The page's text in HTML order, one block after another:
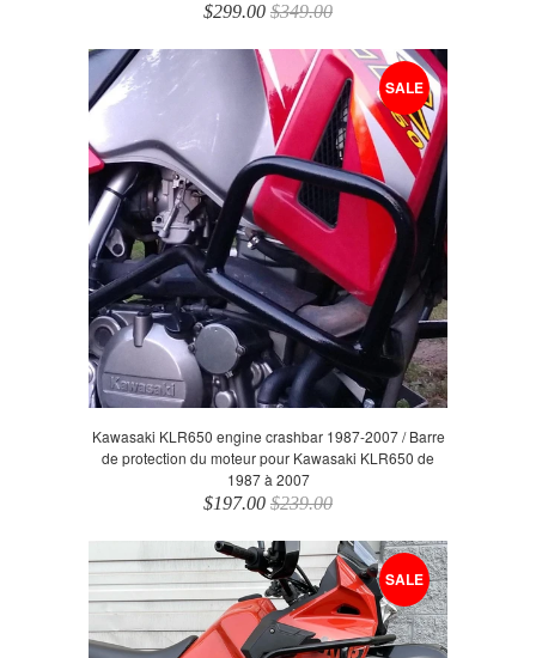
$299.00 $349.00
SALE
Kawasaki KLR650 engine crashbar 1987-2007 / Barre
de protection du moteur pour Kawasaki KLR650 de
1987 à 2007
$197.00 $239.00
SALE